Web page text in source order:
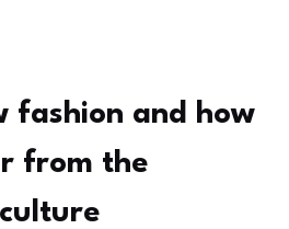
fashion and how
from the